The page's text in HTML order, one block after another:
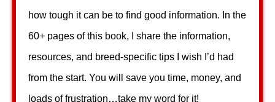
how tough it can be to find good information. In the
60+ pages of this book, I share the information,
resources, and breed-specific tips I wish I’d had
from the start. You will save you time, money, and
loads of frustration…take my word for it!